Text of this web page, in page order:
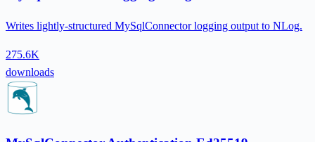
Writes lightly-structured MySqlConnector logging output to NLog.
275.6K
downloads